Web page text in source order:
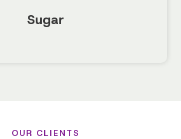
Sugar
OUR CLIENTS